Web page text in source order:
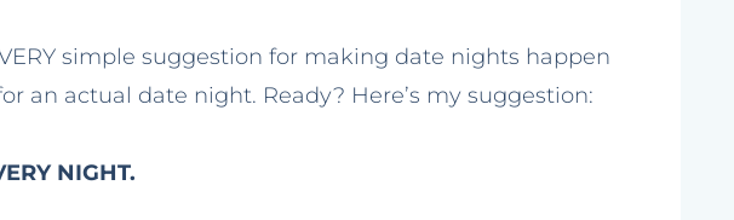
simple suggestion for making date nights happen
an actual date night. Ready? Here’s my suggestion:
NIGHT.